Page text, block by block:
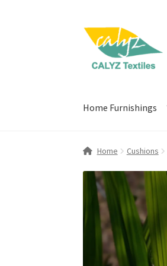
Skip
navigation
Skip
content
Home Furnishings
Home Cushions